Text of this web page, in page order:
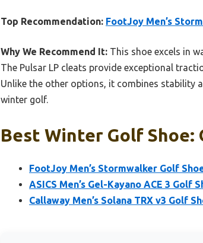
Top Recommendation: FootJoy Men’s
Why We Recommend It: This shoe excels in
The Pulsar LP cleats provide exceptional
Unlike the other options, it combines
winter golf.
Best Winter Golf Shoe:
FootJoy Men’s Stormwalker Golf
ASICS Men’s Gel-Kayano ACE 3 Golf
Callaway Men’s Solana TRX v3 Golf